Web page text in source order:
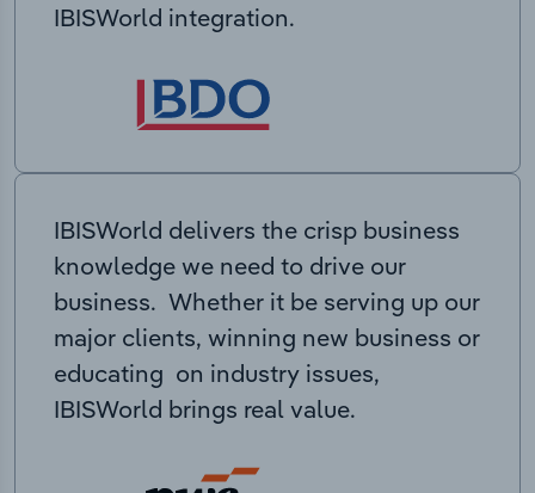
IBISWorld integration.
IBISWorld delivers the crisp business
knowledge we need to drive our
business. Whether it be serving up our
major clients, winning new business or
educating on industry issues,
IBISWorld brings real value.